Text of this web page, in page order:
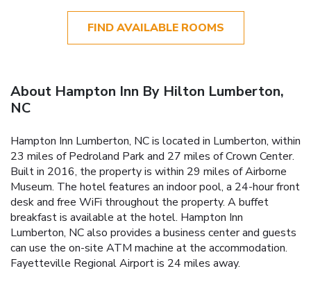
FIND AVAILABLE ROOMS
About Hampton Inn By Hilton Lumberton,
NC
Hampton Inn Lumberton, NC is located in Lumberton, within
23 miles of Pedroland Park and 27 miles of Crown Center.
Built in 2016, the property is within 29 miles of Airborne
Museum. The hotel features an indoor pool, a 24-hour front
desk and free WiFi throughout the property. A buffet
breakfast is available at the hotel. Hampton Inn
Lumberton, NC also provides a business center and guests
can use the on-site ATM machine at the accommodation.
Fayetteville Regional Airport is 24 miles away.